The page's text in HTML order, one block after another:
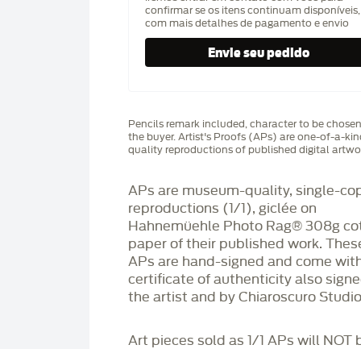
confirmar se os itens continuam disponíveis,
com mais detalhes de pagamento e envio
Pencils remark included, character to be
the buyer. Artist's Proofs (APs) are one-of-a-
quality reproductions of published digital
APs are museum-quality, single-
reproductions (1/1), giclée on
Hahnemüehle Photo Rag®️ 308g
paper of their published work.
APs are hand-signed and come
certificate of authenticity also
the artist and by Chiaroscuro
Art pieces sold as 1/1 APs will NOT